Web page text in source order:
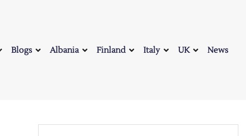
Blogs Albania Finland Italy UK News